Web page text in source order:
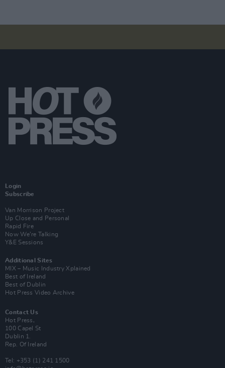
Login
Subscribe
Van Morrison Project
Up Close and Personal
Rapid Fire
Now We’re Talking
Y&E Sessions
Additional Sites
MIX – Music Industry Xplained
Best of Ireland
Best of Dublin
Hot Press Video Archive
Contact Us
Hot Press,
100 Capel St
Dublin 1.
Rep. Of Ireland
Tel: +353 (1) 241 1500